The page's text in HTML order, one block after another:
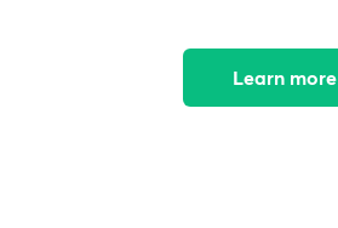
Learn more